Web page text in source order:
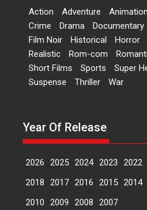
Dr L
A
fourth
Events Latest News Top Stories
Mahir
Action Adventure Animation
Crime
Drama Documentary
Film Noir
Historical Horror
Realistic
Rom-com
Short Films
Sports Super
Suspense
Thriller War
Year Of Release
2026 2025 2024 2023 2022
2018
2017 2016 2015 2014
2010
2009 2008 2007